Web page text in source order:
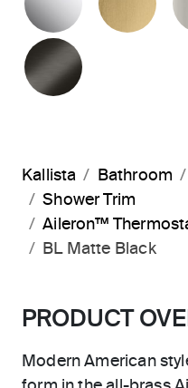
Kallista Bathroom
Shower Trim
Aileron™
BL Matte Black
PRODUCT
Modern American